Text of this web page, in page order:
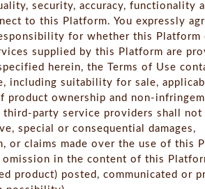
security, accuracy, functionality
to this Platform. You expressly
for whether this Platform
supplied by this Platform are
herein, the Terms of Use
including suitability for sale,
product ownership and non-
party service providers shall not
special or consequential damages,
or claims made over the use of this
in the content of this
product) posted, communicated or